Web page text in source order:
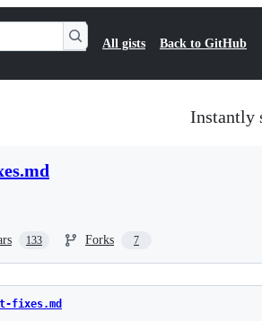
All gists Back to GitHub
Instantly
133 Forks 7
fixes.md